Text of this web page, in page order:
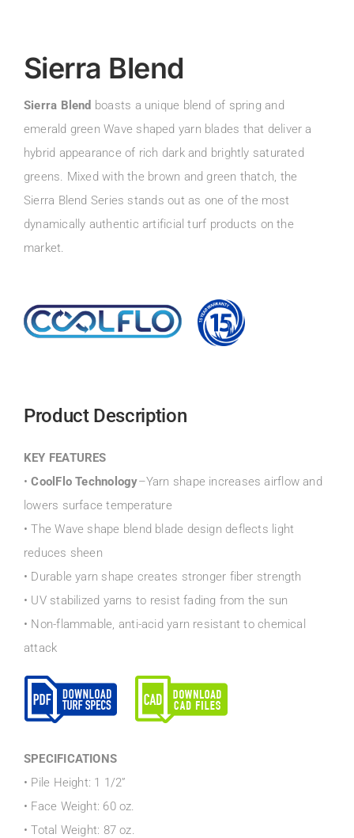
Sierra Blend
Sierra Blend boasts a unique blend of spring and
emerald green Wave shaped yarn blades that deliver a
hybrid appearance of rich dark and brightly saturated
greens. Mixed with the brown and green thatch, the
Sierra Blend Series stands out as one of the most
dynamically authentic artificial turf products on the
market.
Product Description
KEY FEATURES
•CoolFlo Technology–Yarn shape increases airflow and
lowers surface temperature
• The Wave shape blend blade design deflects light
reduces sheen
• Durable yarn shape creates stronger fiber strength
• UV stabilized yarns to resist fading from the sun
• Non-flammable, anti-acid yarn resistant to chemical
attack
SPECIFICATIONS
• Pile Height: 1 1/2”
• Face Weight: 60 oz.
• Total Weight: 87 oz.